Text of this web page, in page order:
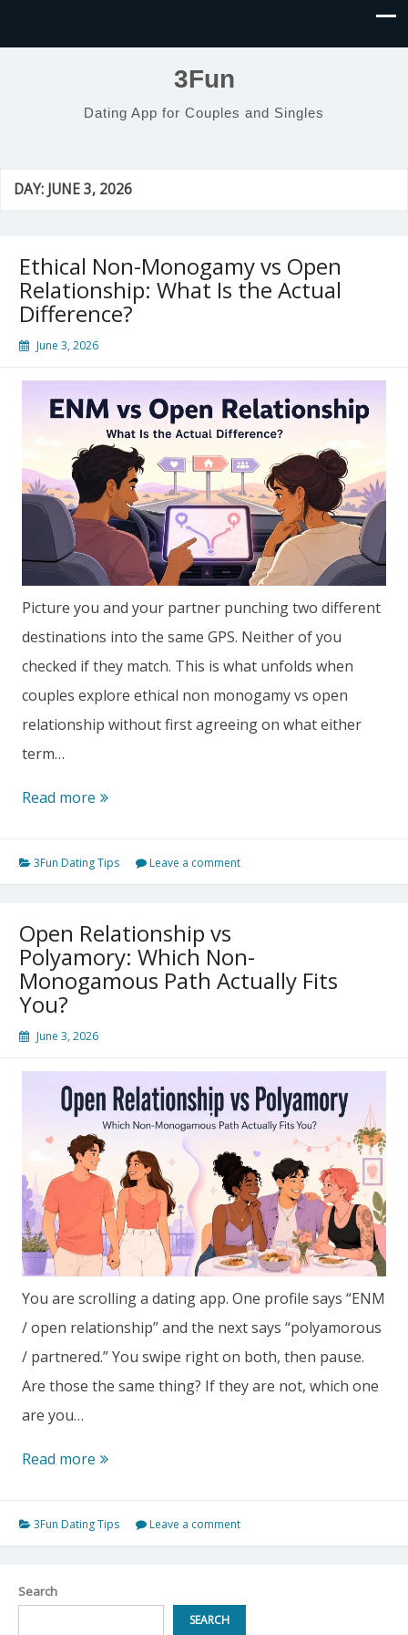
3Fun
Dating App for Couples and Singles
DAY: JUNE 3, 2026
Ethical Non-Monogamy vs Open
Relationship: What Is the Actual
Difference?
June 3, 2026
Picture you and your partner punching two different
destinations into the same GPS. Neither of you
checked if they match. This is what unfolds when
couples explore ethical non monogamy vs open
relationship without first agreeing on what either
term…
Read more Ethical
Monogamy
vs
Relationship:
What
the
Difference?
3Fun Dating Tips Leave a comment
Open Relationship vs
Polyamory: Which Non-
Monogamous Path Actually Fits
You?
June 3, 2026
You are scrolling a dating app. One profile says “ENM
/ open relationship” and the next says “polyamorous
/ partnered.” You swipe right on both, then pause.
Are those the same thing? If they are not, which one
are you…
Read more Open
vs
Polyamory:
Non-
3Fun Dating Tips Leave a comment
Search
SEARCH